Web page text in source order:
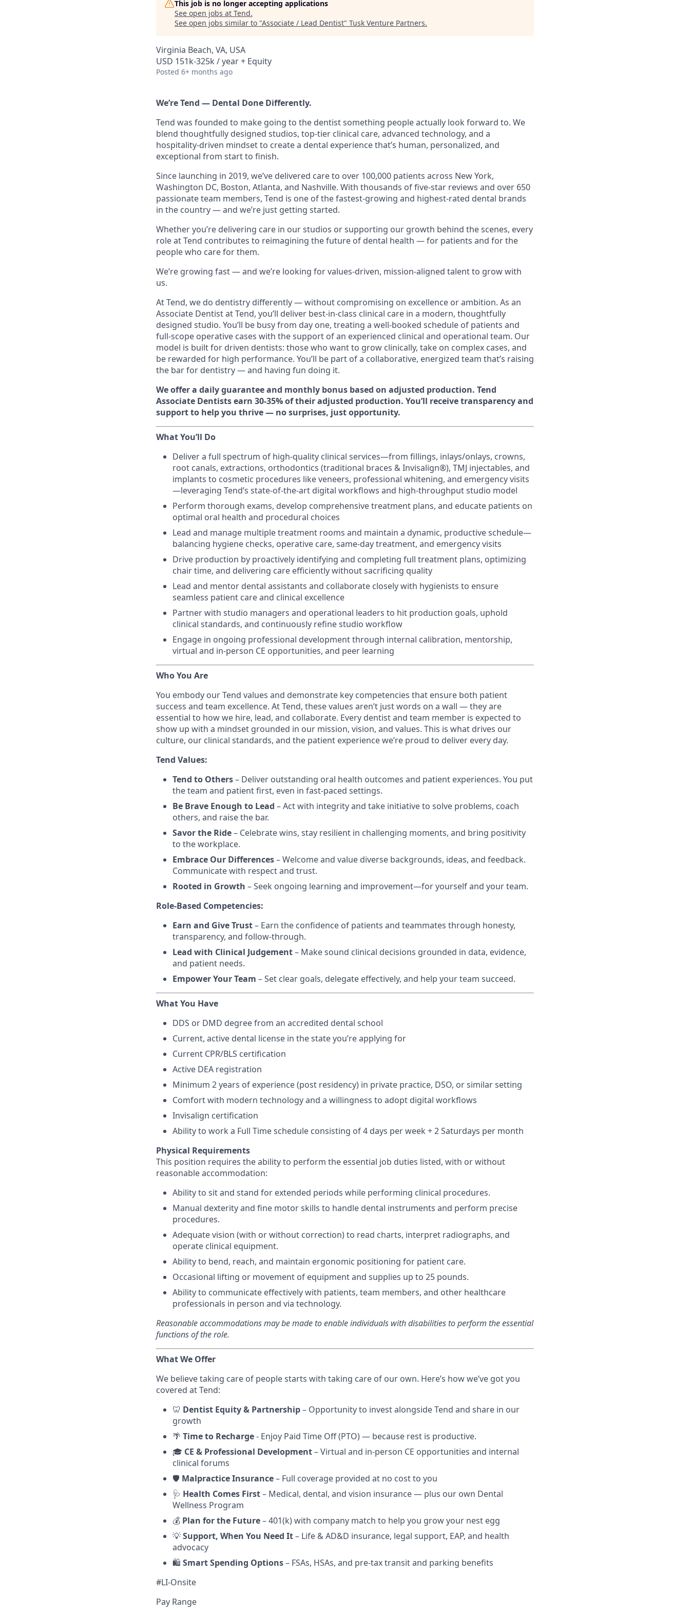
This job is no longer accepting applications
See open jobs at Tend.
See open jobs similar to "Associate / Lead Dentist" Tusk Venture Partners.
Virginia Beach, VA, USA
USD 151k-325k / year + Equity
Posted 6+ months ago
We’re Tend — Dental Done Differently.
Tend was founded to make going to the dentist something people actually look forward to. We
blend thoughtfully designed studios, top-tier clinical care, advanced technology, and a
hospitality-driven mindset to create a dental experience that’s human, personalized, and
exceptional from start to finish.
Since launching in 2019, we’ve delivered care to over 100,000 patients across New York,
Washington DC, Boston, Atlanta, and Nashville. With thousands of five-star reviews and over 650
passionate team members, Tend is one of the fastest-growing and highest-rated dental brands
in the country — and we’re just getting started.
Whether you’re delivering care in our studios or supporting our growth behind the scenes, every
role at Tend contributes to reimagining the future of dental health — for patients and for the
people who care for them.
We’re growing fast — and we’re looking for values-driven, mission-aligned talent to grow with
us.
At Tend, we do dentistry differently — without compromising on excellence or ambition. As an
Associate Dentist at Tend, you’ll deliver best-in-class clinical care in a modern, thoughtfully
designed studio. You’ll be busy from day one, treating a well-booked schedule of patients and
full-scope operative cases with the support of an experienced clinical and operational team. Our
model is built for driven dentists: those who want to grow clinically, take on complex cases, and
be rewarded for high performance. You’ll be part of a collaborative, energized team that’s raising
the bar for dentistry — and having fun doing it.
We offer a daily guarantee and monthly bonus based on adjusted production. Tend
Associate Dentists earn 30-35% of their adjusted production. You’ll receive transparency and
support to help you thrive — no surprises, just opportunity.
What You’ll Do
Deliver a full spectrum of high‑quality clinical services—from fillings, inlays/onlays, crowns,
root canals, extractions, orthodontics (traditional braces & Invisalign®), TMJ injectables, and
implants to cosmetic procedures like veneers, professional whitening, and emergency visits
—leveraging Tend’s state‑of‑the‑art digital workflows and high‑throughput studio model
Perform thorough exams, develop comprehensive treatment plans, and educate patients on
optimal oral health and procedural choices
Lead and manage multiple treatment rooms and maintain a dynamic, productive schedule—
balancing hygiene checks, operative care, same‑day treatment, and emergency visits
Drive production by proactively identifying and completing full treatment plans, optimizing
chair time, and delivering care efficiently without sacrificing quality
Lead and mentor dental assistants and collaborate closely with hygienists to ensure
seamless patient care and clinical excellence
Partner with studio managers and operational leaders to hit production goals, uphold
clinical standards, and continuously refine studio workflow
Engage in ongoing professional development through internal calibration, mentorship,
virtual and in-person CE opportunities, and peer learning
Who You Are
You embody our Tend values and demonstrate key competencies that ensure both patient
success and team excellence. At Tend, these values aren’t just words on a wall — they are
essential to how we hire, lead, and collaborate. Every dentist and team member is expected to
show up with a mindset grounded in our mission, vision, and values. This is what drives our
culture, our clinical standards, and the patient experience we’re proud to deliver every day.
Tend Values:
Tend to Others– Deliver outstanding oral health outcomes and patient experiences. You put
the team and patient first, even in fast-paced settings.
Be Brave Enough to Lead – Act with integrity and take initiative to solve problems, coach
others, and raise the bar.
Savor the Ride– Celebrate wins, stay resilient in challenging moments, and bring positivity
to the workplace.
Embrace Our Differences– Welcome and value diverse backgrounds, ideas, and feedback.
Communicate with respect and trust.
Rooted in Growth – Seek ongoing learning and improvement—for yourself and your team.
Role-Based Competencies:
Earn and Give Trust– Earn the confidence of patients and teammates through honesty,
transparency, and follow-through.
Lead with Clinical Judgement– Make sound clinical decisions grounded in data, evidence,
and patient needs.
Empower Your Team – Set clear goals, delegate effectively, and help your team succeed.
What You Have
DDS or DMD degree from an accredited dental school
Current, active dental license in the state you’re applying for
Current CPR/BLS certification
Active DEA registration
Minimum 2 years of experience (post residency) in private practice, DSO, or similar setting
Comfort with modern technology and a willingness to adopt digital workflows
Invisalign certification
Ability to work a Full Time schedule consisting of 4 days per week + 2 Saturdays per month
Physical Requirements
This position requires the ability to perform the essential job duties listed, with or without
reasonable accommodation:
Ability to sit and stand for extended periods while performing clinical procedures.
Manual dexterity and fine motor skills to handle dental instruments and perform precise
procedures.
Adequate vision (with or without correction) to read charts, interpret radiographs, and
operate clinical equipment.
Ability to bend, reach, and maintain ergonomic positioning for patient care.
Occasional lifting or movement of equipment and supplies up to 25 pounds.
Ability to communicate effectively with patients, team members, and other healthcare
professionals in person and via technology.
Reasonable accommodations may be made to enable individuals with disabilities to perform the essential
functions of the role.
What We Offer
We believe taking care of people starts with taking care of our own. Here’s how we’ve got you
covered at Tend:
🦷 Dentist Equity & Partnership– Opportunity to invest alongside Tend and share in our
growth
🌴 Time to Recharge- Enjoy Paid Time Off (PTO) — because rest is productive.
🎓 CE & Professional Development– Virtual and in-person CE opportunities and internal
clinical forums
🛡️ Malpractice Insurance– Full coverage provided at no cost to you
🩺 Health Comes First– Medical, dental, and vision insurance — plus our own Dental
Wellness Program
💰 Plan for the Future– 401(k) with company match to help you grow your nest egg
💡Support, When You Need It– Life & AD&D insurance, legal support, EAP, and health
advocacy
🛍️ Smart Spending Options– FSAs, HSAs, and pre-tax transit and parking benefits
#LI-Onsite
Pay Range